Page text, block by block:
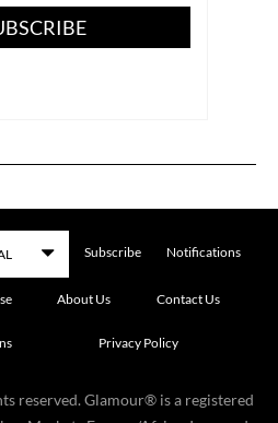
Subscribe Notifications
About Us Contact Us
Privacy Policy
reserved. Glamour® is a registered